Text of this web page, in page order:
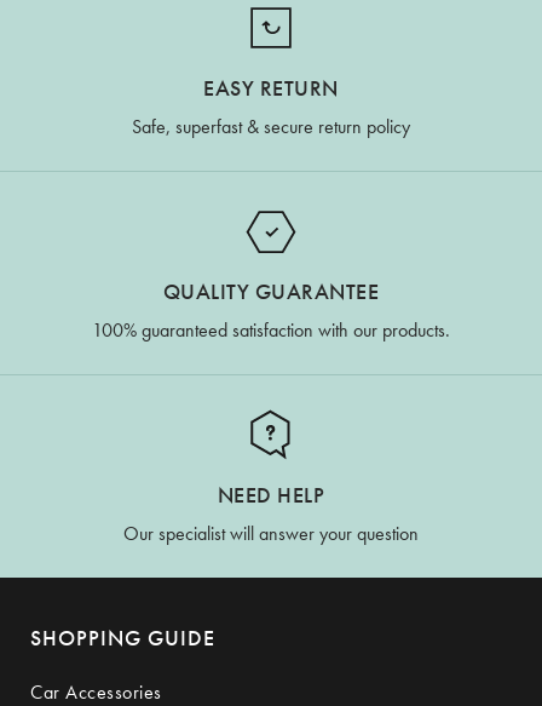
EASY RETURN
Safe, superfast & secure return policy
QUALITY GUARANTEE
100% guaranteed satisfaction with our products.
NEED HELP
Our specialist will answer your question
SHOPPING GUIDE
Car Accessories